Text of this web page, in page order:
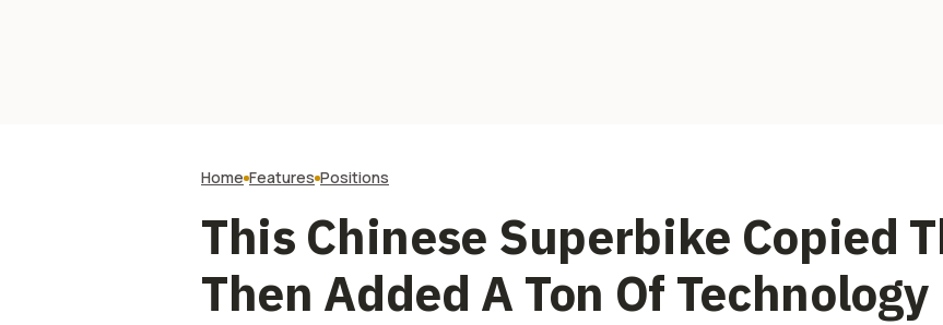
Home Features Positions
This Chinese Superbike Copied
Then Added A Ton Of Technology